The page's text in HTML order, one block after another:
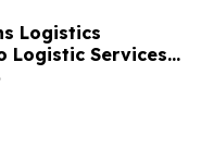
Logistics
Logistic Services
& e-SAF from